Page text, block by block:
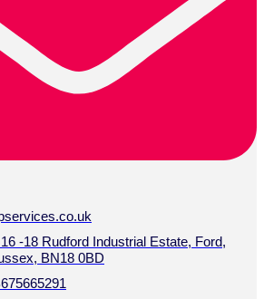
-18 Rudford Industrial Estate, Ford,
BN18 0BD